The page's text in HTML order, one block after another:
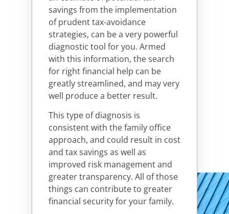
savings from the implementation
of prudent tax-avoidance
strategies, can be a very powerful
diagnostic tool for you. Armed
with this information, the search
for right financial help can be
greatly streamlined, and may very
well produce a better result.
This type of diagnosis is
consistent with the family office
approach, and could result in cost
and tax savings as well as
improved risk management and
greater transparency. All of those
things can contribute to greater
financial security for your family.